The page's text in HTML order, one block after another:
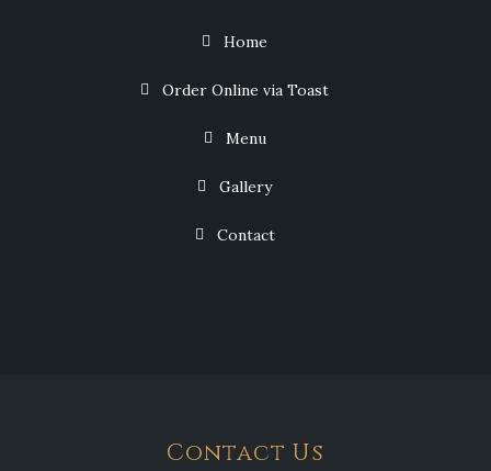
Home
Order Online via Toast
Menu
Gallery
Contact
Contact Us